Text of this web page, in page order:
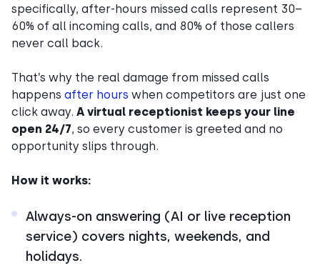
specifically, after-hours missed calls represent 30–
60% of all incoming calls, and 80% of those callers
never call back.
That’s why the real damage from missed calls
happens after hours when competitors are just one
click away. A virtual receptionist keeps your line
open 24/7, so every customer is greeted and no
opportunity slips through.
How it works:
Always-on answering (AI or live reception
service) covers nights, weekends, and
holidays.